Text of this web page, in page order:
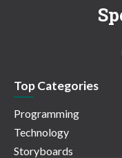
Top Categories
Programming
Technology
Storyboards